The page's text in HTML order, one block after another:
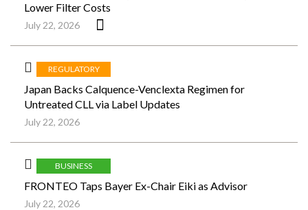
Lower Filter Costs
July 22, 2026
REGULATORY
Japan Backs Calquence-Venclexta Regimen for
Untreated CLL via Label Updates
July 22, 2026
BUSINESS
FRONTEO Taps Bayer Ex-Chair Eiki as Advisor
July 22, 2026